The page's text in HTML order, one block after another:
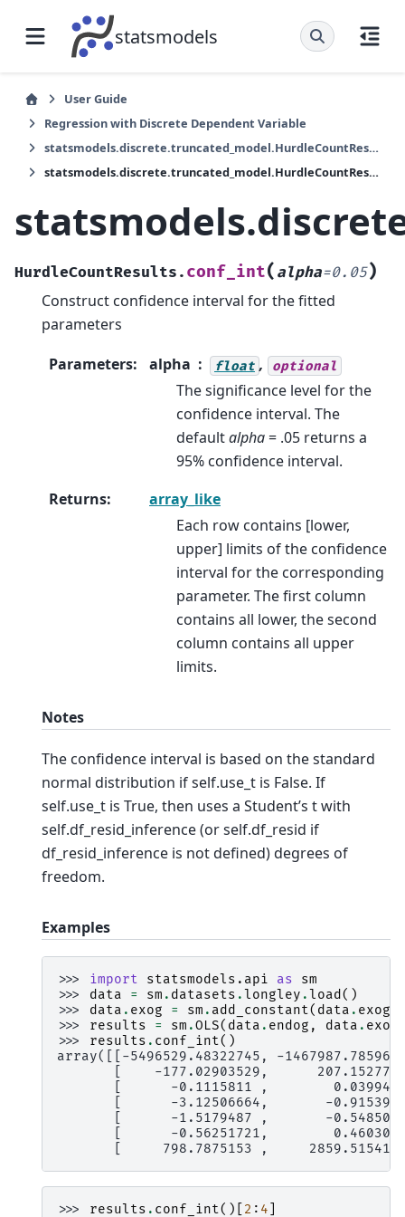
statsmodels
User Guide
Regression with Discrete Dependent Variable
statsmodels.discrete.truncated_model.HurdleCountResults
statsmodels.discrete.truncated_model.HurdleCountResults.conf_int
HurdleCountResults. conf_int( alpha=0.05)
Construct confidence interval for the fitted
parameters
Parameters: alpha float , optional
The significance level for the
confidence interval. The
defaultalpha= .05 returns a
95% confidence interval.
Returns:
array_like
Each row contains [lower,
upper] limits of the confidence
interval for the corresponding
parameter. The first column
contains all lower, the second
column contains all upper
limits.
Notes
The confidence interval is based on the standard
normal distribution if self.use_t is False. If
self.use_t is True, then uses a Student’s t with
self.df_resid_inference (or self.df_resid if
df_resid_inference is not defined) degrees of
freedom.
Examples
>>> import statsmodels.api as
sm
>>> data = sm . datasets .longley .load ()
>>> data . exog = sm . add_constant( data . exog
>>> results = sm .OLS( data . endog , data . exog
>>> results . conf_int()
array([[-5496529.48322745, -
[    -177.02903529,
[      -0.1115811 ,
[      -3.12506664,       -
[      -1.5179487 ,       -
[      -0.56251721,        0.460309
[     798.7875153 ,
>>> results . conf_int()[ 2 : 4